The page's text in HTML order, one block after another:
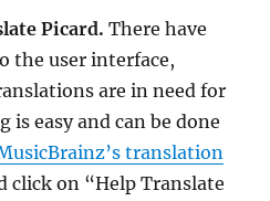
Picard. There have
the user interface,
are in need for
is easy and can be done
translation
click on “Help Translate